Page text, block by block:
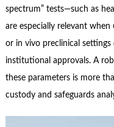
spectrum” tests—such as
are especially relevant when
or in vivo preclinical
institutional approvals. A
these parameters is more
custody and safeguards